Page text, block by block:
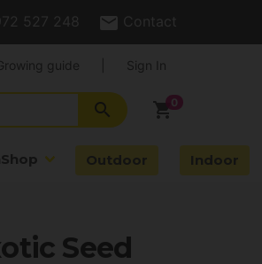
527 248 Contact
shopping_cart
search
Outdoor Indoor
guide Sign In
Seed